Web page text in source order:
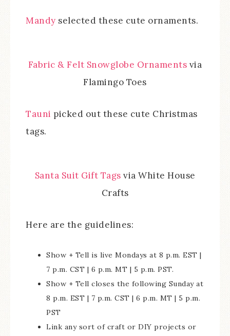
Mandy selected these cute ornaments.
Fabric & Felt Snowglobe Ornaments via
Flamingo Toes
Tauni picked out these cute Christmas
tags.
Santa Suit Gift Tags via White House
Crafts
Here are the guidelines:
Show + Tell is live Mondays at 8 p.m. EST |
7 p.m. CST | 6 p.m. MT | 5 p.m. PST.
Show + Tell closes the following Sunday at
8 p.m. EST | 7 p.m. CST | 6 p.m. MT | 5 p.m.
PST
Link any sort of craft or DIY projects or